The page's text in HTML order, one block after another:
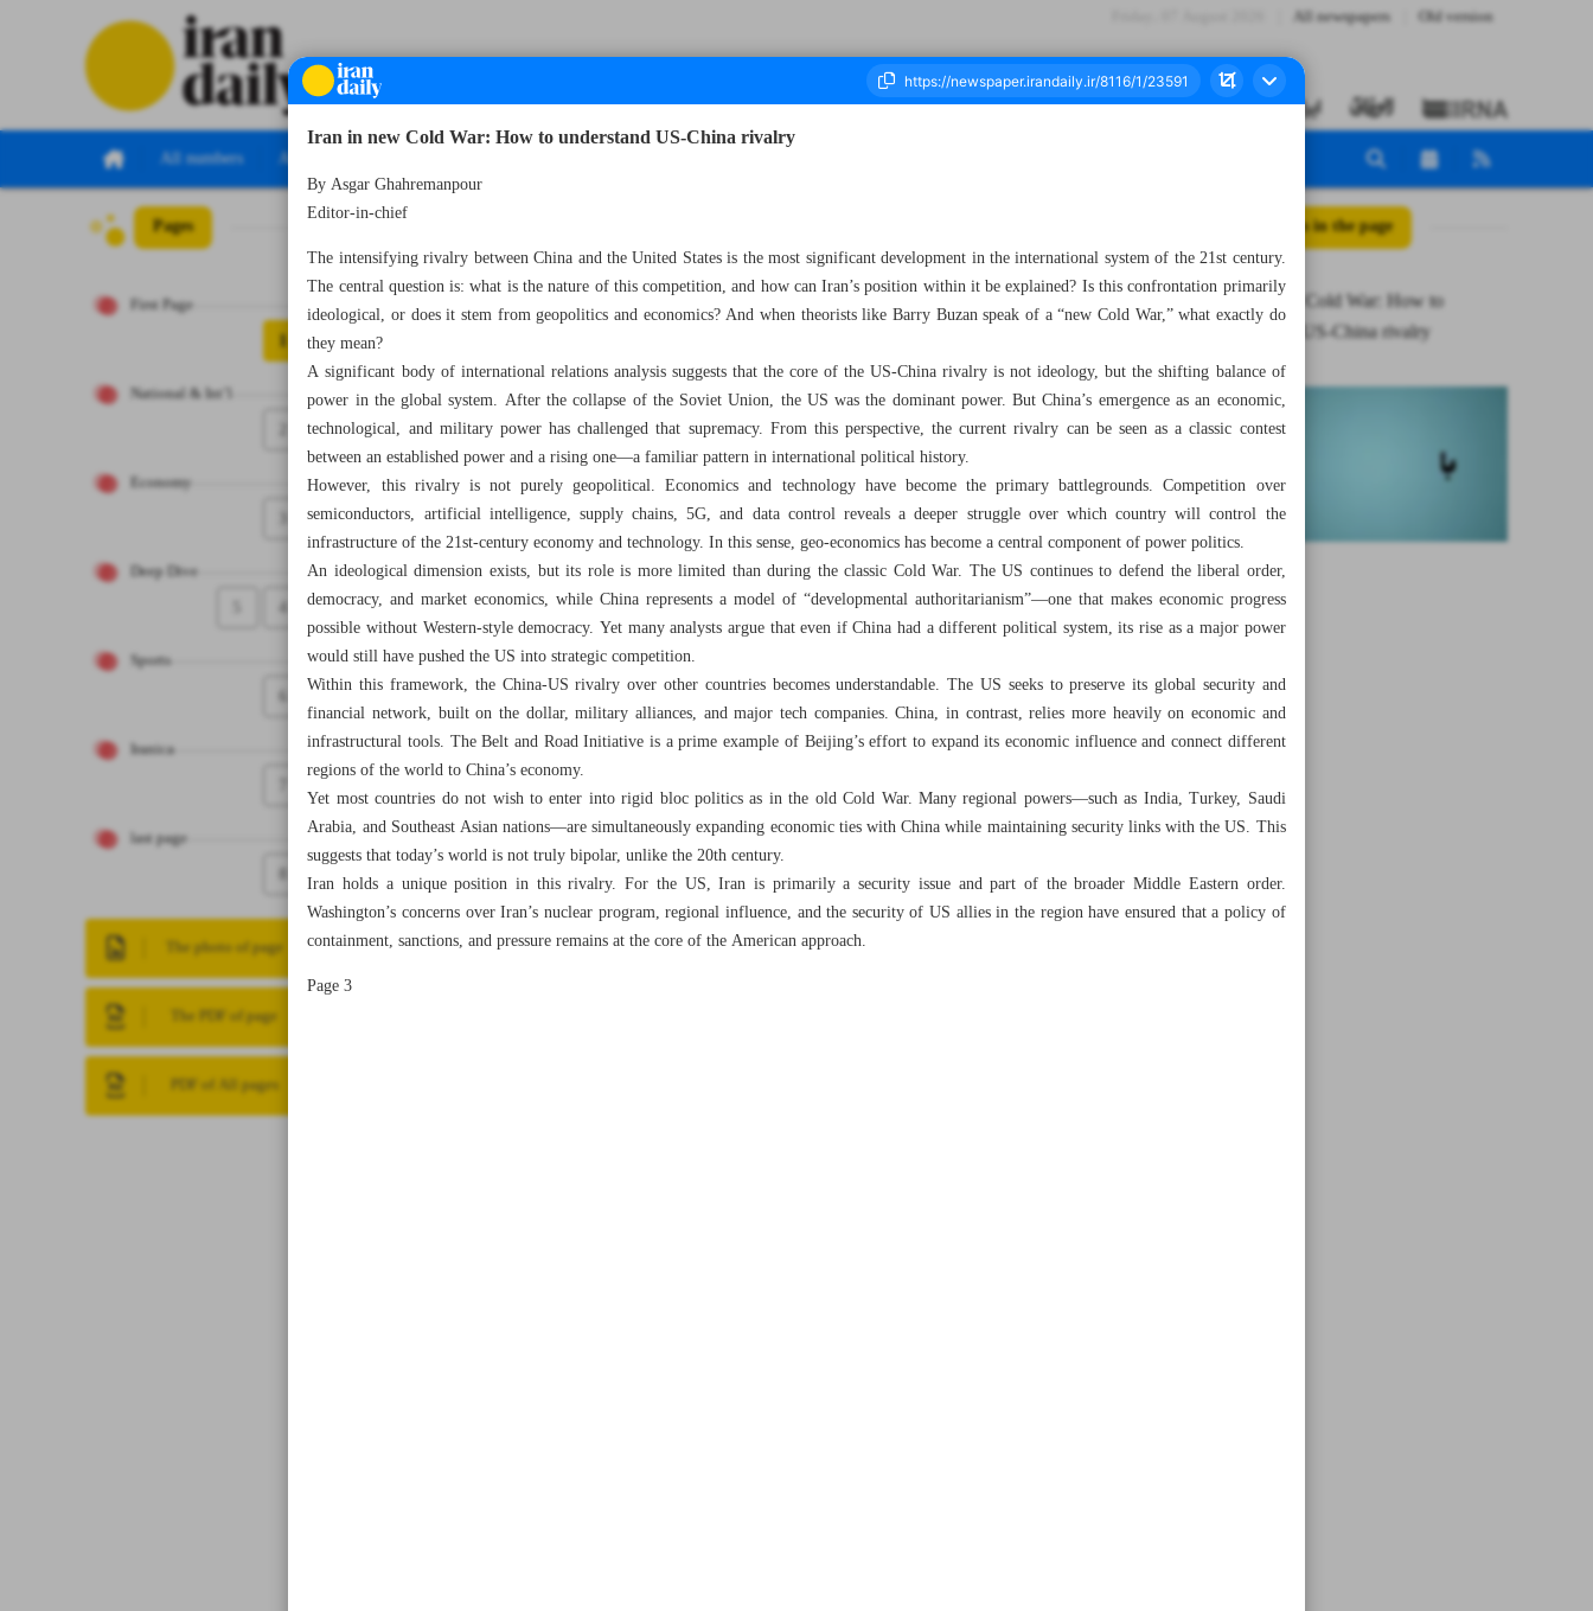
All newspapers Old version
All numbers All specials
Pages
First Page
1
National & Int’l
Economy
Deep Dive
4
Sports
6
Iranica
last page
8
The photo of page
The PDF of page
PDF of All pages
All posts in the page
Iran in new Cold War: How to
understand US-China rivalry
Iran in new Cold War: How to understand US-China rivalry
By Asgar Ghahremanpour
Editor-in-chief
The intensifying rivalry between China and the United States is the most significant development in the international system of the 21st century.
The central question is: what is the nature of this competition, and how can Iran’s position within it be explained? Is this confrontation primarily
ideological, or does it stem from geopolitics and economics? And when theorists like Barry Buzan speak of a “new Cold War,” what exactly do
they mean?
A significant body of international relations analysis suggests that the core of the US-China rivalry is not ideology, but the shifting balance of
power in the global system. After the collapse of the Soviet Union, the US was the dominant power. But China’s emergence as an economic,
technological, and military power has challenged that supremacy. From this perspective, the current rivalry can be seen as a classic contest
between an established power and a rising one—a familiar pattern in international political history.
However, this rivalry is not purely geopolitical. Economics and technology have become the primary battlegrounds. Competition over
semiconductors, artificial intelligence, supply chains, 5G, and data control reveals a deeper struggle over which country will control the
infrastructure of the 21st-century economy and technology. In this sense, geo-economics has become a central component of power politics.
An ideological dimension exists, but its role is more limited than during the classic Cold War. The US continues to defend the liberal order,
democracy, and market economics, while China represents a model of “developmental authoritarianism”—one that makes economic progress
possible without Western-style democracy. Yet many analysts argue that even if China had a different political system, its rise as a major power
would still have pushed the US into strategic competition.
Within this framework, the China-US rivalry over other countries becomes understandable. The US seeks to preserve its global security and
financial network, built on the dollar, military alliances, and major tech companies. China, in contrast, relies more heavily on economic and
infrastructural tools. The Belt and Road Initiative is a prime example of Beijing’s effort to expand its economic influence and connect different
regions of the world to China’s economy.
Yet most countries do not wish to enter into rigid bloc politics as in the old Cold War. Many regional powers—such as India, Turkey, Saudi
Arabia, and Southeast Asian nations—are simultaneously expanding economic ties with China while maintaining security links with the US. This
suggests that today’s world is not truly bipolar, unlike the 20th century.
Iran holds a unique position in this rivalry. For the US, Iran is primarily a security issue and part of the broader Middle Eastern order.
Washington’s concerns over Iran’s nuclear program, regional influence, and the security of US allies in the region have ensured that a policy of
containment, sanctions, and pressure remains at the core of the American approach.
Page 3